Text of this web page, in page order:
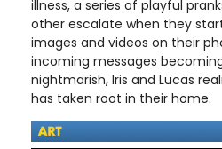
illness, a series of playful
other escalate when they
images and videos on their
incoming messages
nightmarish, Iris and Lucas
has taken root in their home.